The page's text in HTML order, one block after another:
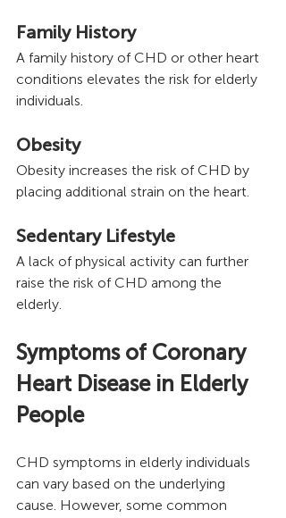
Family History
A family history of CHD or other heart
conditions elevates the risk for elderly
individuals.
Obesity
Obesity increases the risk of CHD by
placing additional strain on the heart.
Sedentary Lifestyle
A lack of physical activity can further
raise the risk of CHD among the
elderly.
Symptoms of Coronary
Heart Disease in Elderly
People
CHD symptoms in elderly individuals
can vary based on the underlying
cause. However, some common